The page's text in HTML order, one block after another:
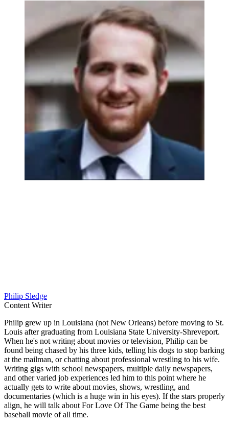
Philip Sledge
Content Writer
Philip grew up in Louisiana (not New Orleans) before moving to St.
Louis after graduating from Louisiana State University-Shreveport.
When he's not writing about movies or television, Philip can be
found being chased by his three kids, telling his dogs to stop barking
at the mailman, or chatting about professional wrestling to his wife.
Writing gigs with school newspapers, multiple daily newspapers,
and other varied job experiences led him to this point where he
actually gets to write about movies, shows, wrestling, and
documentaries (which is a huge win in his eyes). If the stars properly
align, he will talk about For Love Of The Game being the best
baseball movie of all time.